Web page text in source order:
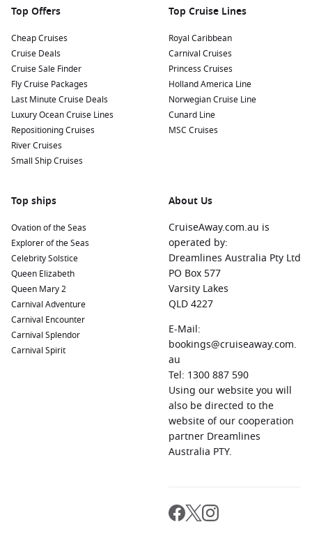
Top Offers
Cheap Cruises
Cruise Deals
Cruise Sale Finder
Fly Cruise Packages
Last Minute Cruise Deals
Luxury Ocean Cruise Lines
Repositioning Cruises
River Cruises
Small Ship Cruises
Top Cruise Lines
Royal Caribbean
Carnival Cruises
Princess Cruises
Holland America Line
Norwegian Cruise Line
Cunard Line
MSC Cruises
Top ships
Ovation of the Seas
Explorer of the Seas
Celebrity Solstice
Queen Elizabeth
Queen Mary 2
Carnival Adventure
Carnival Encounter
Carnival Splendor
Carnival Spirit
About Us
CruiseAway.com.au is
operated by:
Dreamlines Australia Pty Ltd
PO Box 577
Varsity Lakes
QLD 4227
E-Mail:
bookings@cruiseaway.com.
au
Tel: 1300 887 590
Using our website you will
also be directed to the
website of our cooperation
partner Dreamlines
Australia PTY.